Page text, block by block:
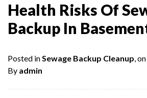
Health Risks Of
Backup In
Posted inSewage Backup Cleanup, on
By admin